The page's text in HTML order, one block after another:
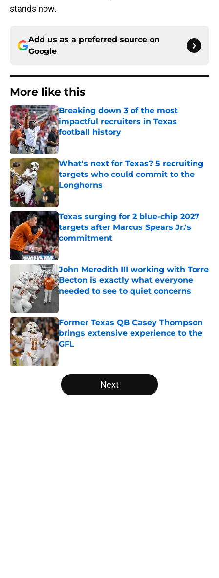
stands now.
Add us as a preferred source on
Google
More like this
Breaking down 3 of the most
impactful recruiters in Texas
football history
Published by on Invalid Date
What's next for Texas? 5 recruiting
targets who could commit to the
Longhorns
Published by on Invalid Date
Texas surging for 2 blue-chip 2027
targets after Marcus Spears Jr.'s
commitment
Published by on Invalid Date
John Meredith III working with Torre
Becton is exactly what everyone
needed to see to quiet concerns
Former Texas QB Casey Thompson
brings extensive experience to the
GFL
Published by on Invalid Date
5 related articles loaded
Next